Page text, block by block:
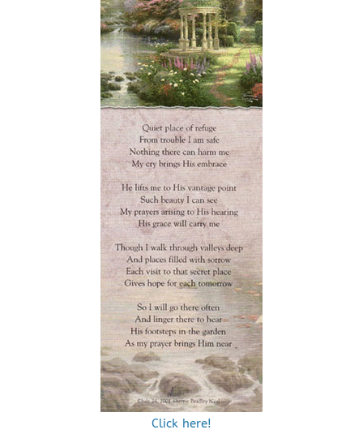
Click here!